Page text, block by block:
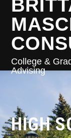
College &
Advising
HIGH